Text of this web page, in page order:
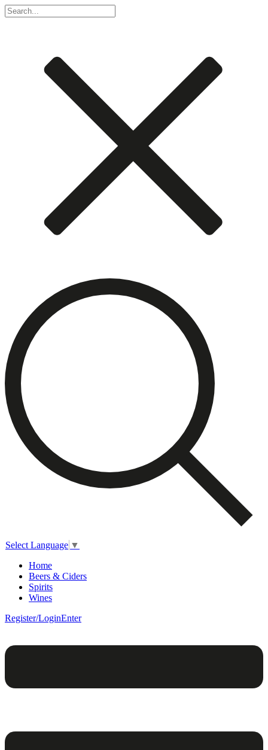
Select Language ▼
Home
Beers & Ciders
Spirits
Wines
Register/LoginEnter